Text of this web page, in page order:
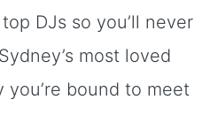
DJs so you’ll never
most loved
you’re bound to meet